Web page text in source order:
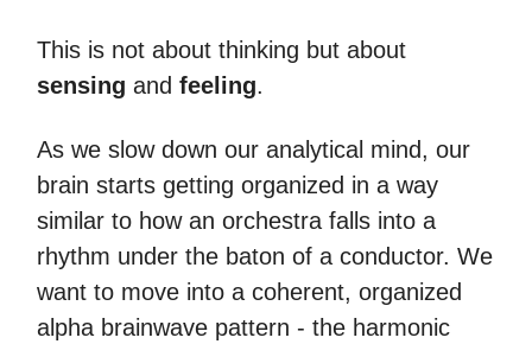
This is not about thinking but about
sensing and feeling.
As we slow down our analytical mind, our
brain starts getting organized in a way
similar to how an orchestra falls into a
rhythm under the baton of a conductor. We
want to move into a coherent, organized
alpha brainwave pattern - the harmonic